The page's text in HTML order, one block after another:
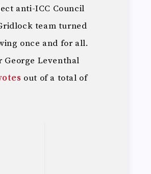
anti-ICC Council
team turned
once and for all.
Leventhal
out of a total of